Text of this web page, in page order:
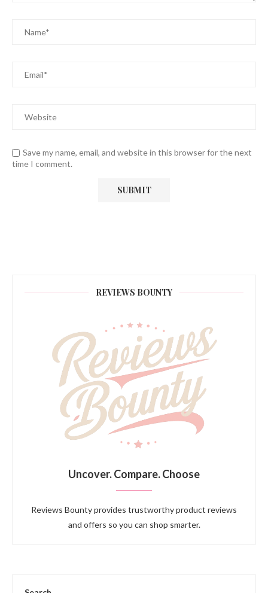
Save my name, email, and website in this browser for the next
time I comment.
REVIEWS BOUNTY
Uncover. Compare. Choose
Reviews Bounty provides trustworthy product reviews
and offers so you can shop smarter.